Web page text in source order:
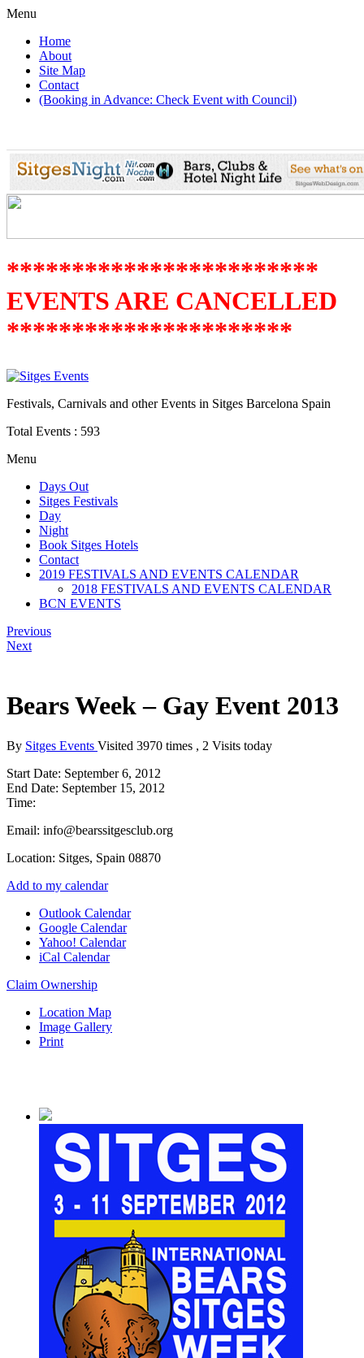
Menu
Home
About
Site Map
Contact
(Booking in Advance: Check Event with Council)
************************
EVENTS ARE CANCELLED
**********************
Festivals, Carnivals and other Events in Sitges Barcelona Spain
Total Events : 593
Menu
Days Out
Sitges Festivals
Day
Night
Book Sitges Hotels
Contact
2019 FESTIVALS AND EVENTS CALENDAR
2018 FESTIVALS AND EVENTS CALENDAR
BCN EVENTS
Previous
Next
Bears Week – Gay Event 2013
By Sitges Events Visited 3970 times , 2 Visits today
Start Date: September 6, 2012
End Date: September 15, 2012
Time:
Email: info@bearssitgesclub.org
Location: Sitges, Spain 08870
Add to my calendar
Outlook Calendar
Google Calendar
Yahoo! Calendar
iCal Calendar
Claim Ownership
Location Map
Image Gallery
Print